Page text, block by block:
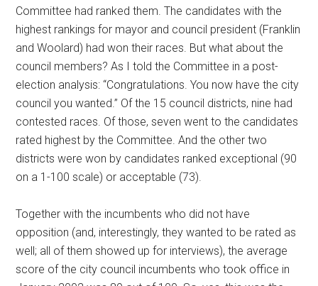
Committee had ranked them. The candidates with the
highest rankings for mayor and council president (Franklin
and Woolard) had won their races. But what about the
council members? As I told the Committee in a post-
election analysis: “Congratulations. You now have the city
council you wanted.” Of the 15 council districts, nine had
contested races. Of those, seven went to the candidates
rated highest by the Committee. And the other two
districts were won by candidates ranked exceptional (90
on a 1-100 scale) or acceptable (73).
Together with the incumbents who did not have
opposition (and, interestingly, they wanted to be rated as
well; all of them showed up for interviews), the average
score of the city council incumbents who took office in